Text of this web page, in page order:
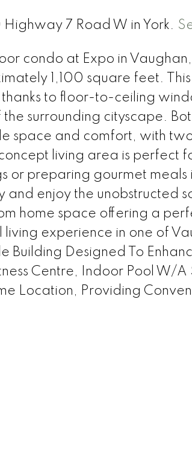
7 Road W in York.
condo at Expo in
1,100 square feet.
to floor-to-ceiling
surrounding cityscape.
space and comfort, with
living area is perfect
or preparing gourmet meals
and enjoy the unobstructed
home space offering a
experience in one of
Building Designed To
Centre, Indoor Pool W/A
Location, Providing